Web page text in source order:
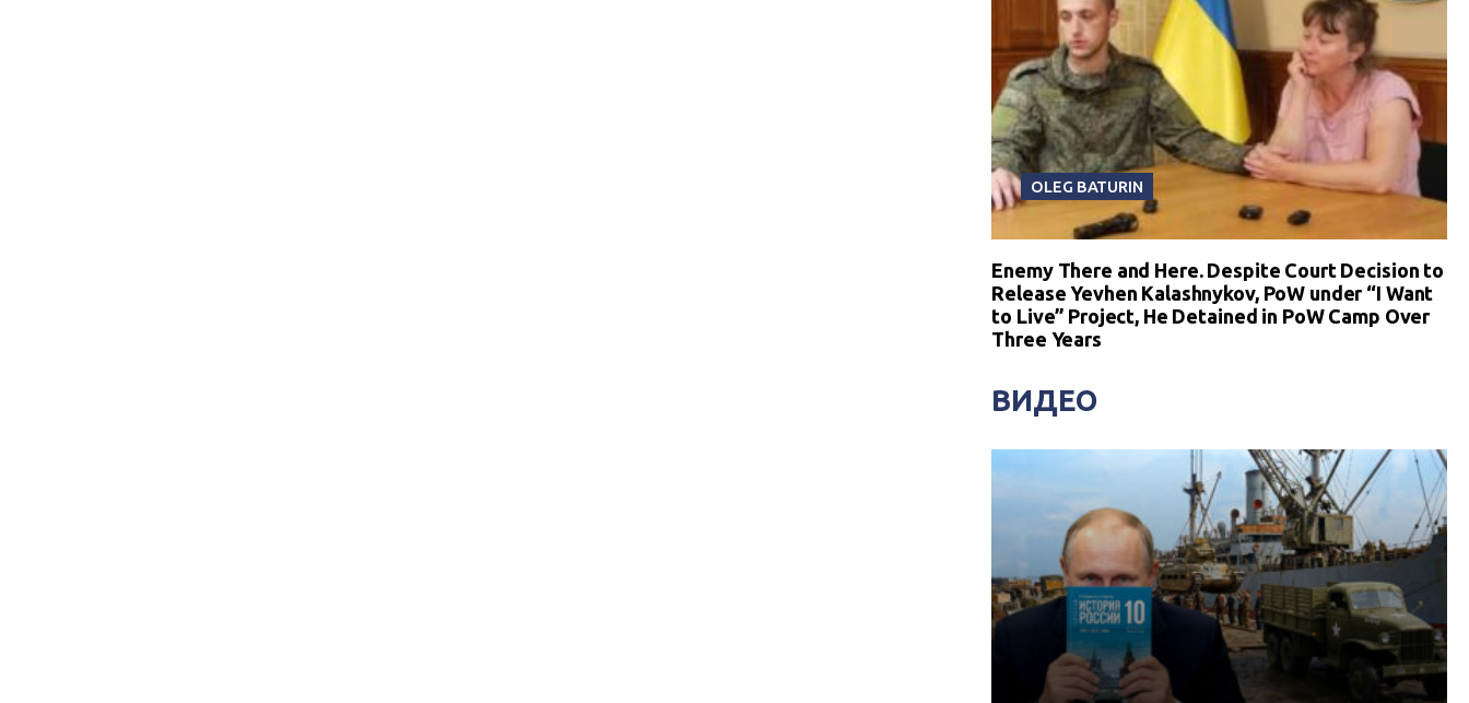
OLEG BATURIN
Enemy There and Here. Despite Court Decision to
Release Yevhen Kalashnykov, PoW under “I Want
to Live” Project, He Detained in PoW Camp Over
Three Years
ВИДЕО